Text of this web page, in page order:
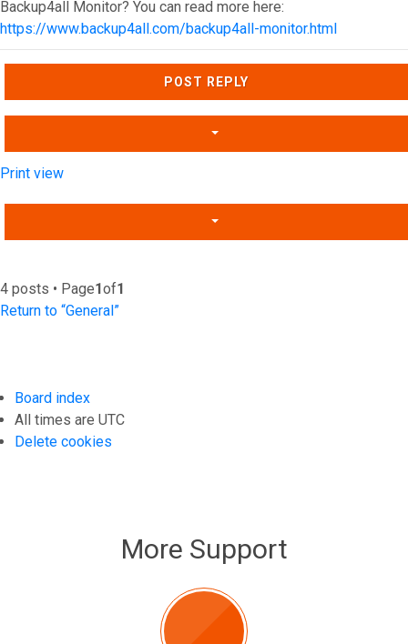
Backup4all Monitor? You can read more here:
https://www.backup4all.com/backup4all-monitor.html
Top
POST REPLY
Print view
4 posts • Page1of1
Return to “General”
Board index
All times are UTC
Delete cookies
More Support